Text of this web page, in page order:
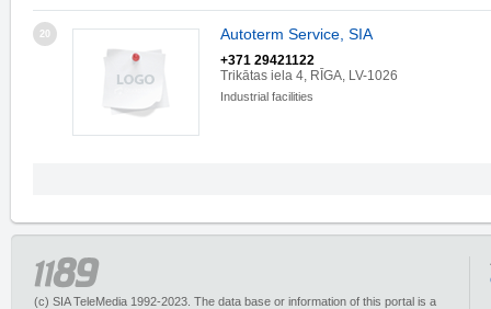
20 Autoterm Service, SIA
+371 29421122
Trikātas iela 4, RĪGA, LV-1026
Industrial facilities
(c) SIA TeleMedia 1992-2023. The data base or information of this portal is a